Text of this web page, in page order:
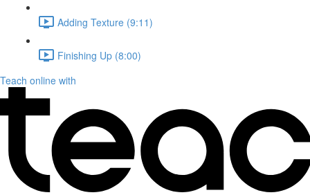
Adding Texture (9:11)
Finishing Up (8:00)
Teach online with